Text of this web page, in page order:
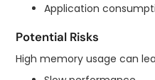
Application
Potential Risks
High memory usage can